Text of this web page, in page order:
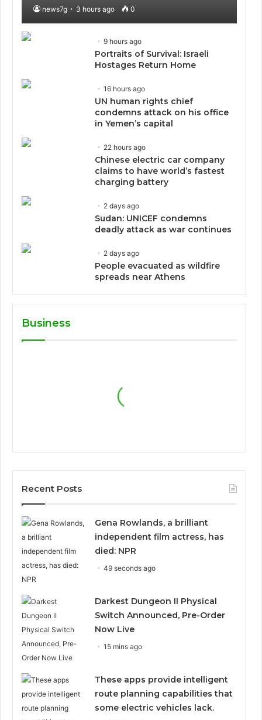
news7g 3 hours ago 0
9 hours ago
Portraits of Survival: Israeli
Hostages Return Home
16 hours ago
UN human rights chief
condemns attack on his office
in Yemen’s capital
22 hours ago
Chinese electric car company
claims to have world’s fastest
charging battery
2 days ago
Sudan: UNICEF condemns
deadly attack as war continues
2 days ago
People evacuated as wildfire
spreads near Athens
Business
Recent Posts
Gena Rowlands, a brilliant
independent film actress, has
died: NPR
49 seconds ago
Darkest Dungeon II Physical
Switch Announced, Pre-Order
Now Live
15 mins ago
These apps provide intelligent
route planning capabilities that
some electric vehicles lack.